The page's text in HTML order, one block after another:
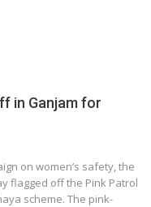
in Ganjam for
on women’s safety, the
flagged off the Pink Patrol
scheme. The pink-